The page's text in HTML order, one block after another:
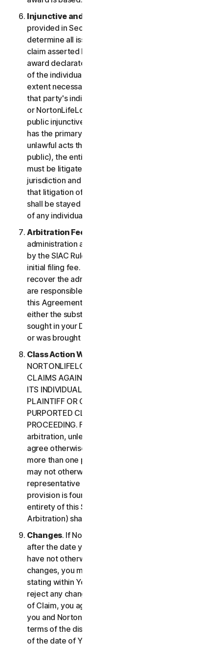
Injunctive and Declaratory Relief
provided in Section 2(b) above, the arbitrator shall
determine all issues of liability on the merits of any
claim asserted by you or NortonLifeLock and may
award declaratory or injunctive relief only in favor
of the individual party seeking relief and only to the
extent necessary to provide relief warranted by
that party's individual claim. To the extent that you
or NortonLifeLock prevail on a claim and seek
public injunctive relief (that is, injunctive relief that
has the primary purpose and effect of prohibiting
unlawful acts that threaten future injury to the
public), the entitlement to and extent of such relief
must be litigated in a civil court of competent
jurisdiction and not in arbitration. The parties agree
that litigation of any issues of public injunctive relief
shall be stayed pending the outcome of the merits
of any individual claims in arbitration.
Arbitration Fees
administration and arbitrator fees will be governed
by the SIAC Rules. You are required to pay SIAC’s
initial filing fee. NortonLifeLock will not seek to
recover the administration and arbitrator fees we
are responsible for paying under the SIAC Rules or
this Agreement, unless the arbitrator finds that
either the substance of your claim or the relief
sought in your Demand for Arbitration was frivolous
or was brought for an improper purpose.
Class Action Waiver
NORTONLIFELOCK AGREE THAT EACH MAY BRING
CLAIMS AGAINST THE OTHER ONLY IN YOUR OR
ITS INDIVIDUAL CAPACITY, AND NOT AS A
PLAINTIFF OR CLASS CUSTOMER IN ANY
PURPORTED CLASS OR REPRESENTATIVE
PROCEEDING. Further, if you have elected
arbitration, unless both you and NortonLifeLock
agree otherwise, the arbitrator may not consolidate
more than one person's claims with your claims and
may not otherwise preside over any form of a
representative or class proceeding. If this specific
provision is found to be unenforceable, then the
entirety of this Section 2 (Disputes; Mandatory
Arbitration) shall be null and void.
Changes. If NortonLifeLock changes this Section 2
after the date you first accepted this LSA, and you
have not otherwise affirmatively agreed to such
changes, you may reject any such change by so
stating within Your Notice of Claim. By failing to
reject any changes to this Section 2 in Your Notice
of Claim, you agree to resolve any Claim between
you and NortonLifeLock in accordance with the
terms of the dispute resolution section in effect as
of the date of Your Notice of Claim. Prior versions